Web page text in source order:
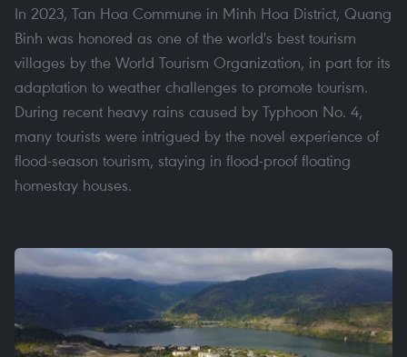
In 2023, Tan Hoa Commune in Minh Hoa District, Quang
Binh was honored as one of the world's best tourism
villages by the World Tourism Organization, in part for its
adaptation to weather challenges to promote tourism.
During recent heavy rains caused by Typhoon No. 4,
many tourists were intrigued by the novel experience of
flood-season tourism, staying in flood-proof floating
homestay houses.